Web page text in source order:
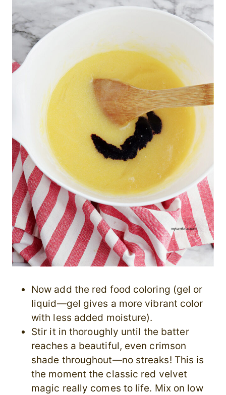
Now add the red food coloring (gel or
liquid—gel gives a more vibrant color
with less added moisture).
Stir it in thoroughly until the batter
reaches a beautiful, even crimson
shade throughout—no streaks! This is
the moment the classic red velvet
magic really comes to life. Mix on low